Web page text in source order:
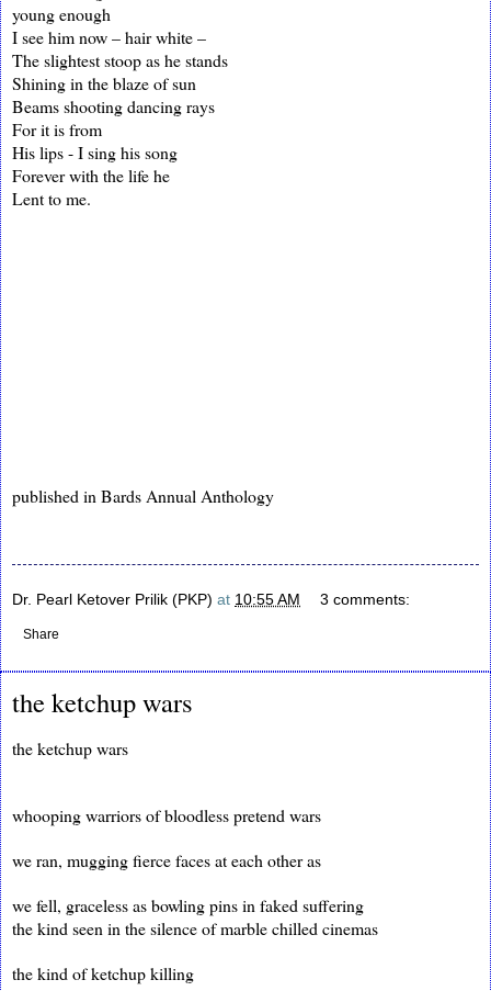
young enough
I see him now – hair white –
The slightest stoop as he stands
Shining in the blaze of sun
Beams shooting dancing rays
For it is from
His lips - I sing his song
Forever with the life he
Lent to me.
published in Bards Annual Anthology
Dr. Pearl Ketover Prilik (PKP) at 10:55 AM 3 comments:
Share
the ketchup wars
the ketchup wars
whooping warriors of bloodless pretend wars
we ran, mugging fierce faces at each other as
we fell, graceless as bowling pins in faked suffering
the kind seen in the silence of marble chilled cinemas
the kind of ketchup killing